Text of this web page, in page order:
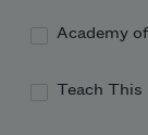
Academy
Teach This